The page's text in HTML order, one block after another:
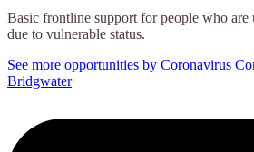
Basic frontline support for people who are
due to vulnerable status.
See more opportunities by Coronavirus
Bridgwater